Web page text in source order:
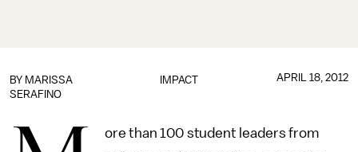
IMPACT
BY MARISSA
SERAFINO
APRIL 18, 2012
ore than 100 student leaders from